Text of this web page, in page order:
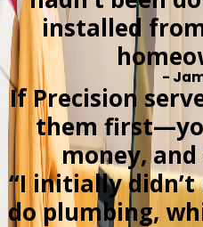
installed
-
If Precision
them
money,
“I initially
do plumbing,